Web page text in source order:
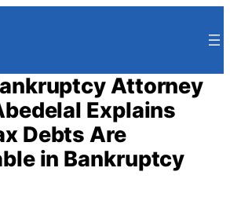
Attorney
Explains
Debts Are
in Bankruptcy